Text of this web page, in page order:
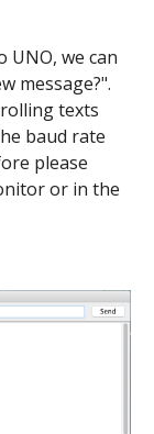
we can
message?".
texts
baud rate
please
or in the